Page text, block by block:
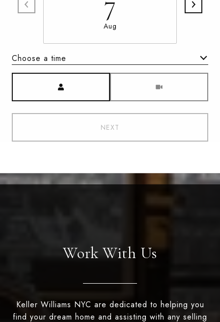
Aug
Choose a time
NEXT
Work With Us
Keller Williams NYC are dedicated to helping you
find your dream home and assisting with any selling